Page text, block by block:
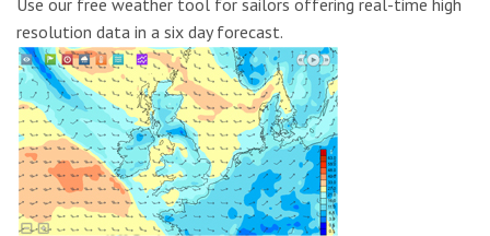
resolution data in a six day forecast.